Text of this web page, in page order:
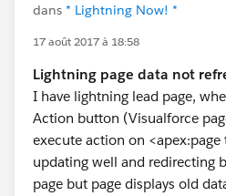
dans * Lightning Now! *
17 août 2017 à 18:58
Lightning page data not
I have lightning lead page,
Action button (Visualforce
execute action on <apex:page
updating well and redirecting
page but page displays old